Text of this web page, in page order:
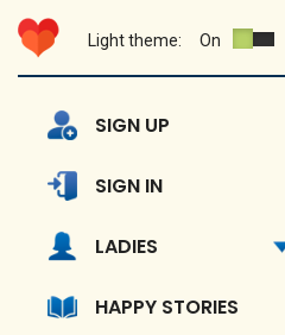
Light theme: On
SIGN UP
SIGN IN
LADIES
HAPPY STORIES